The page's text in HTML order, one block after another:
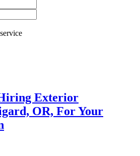
Exterior
OR, For Your